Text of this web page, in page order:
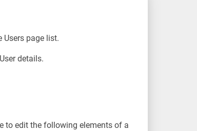
Users page list.
details.
to edit the following elements of a